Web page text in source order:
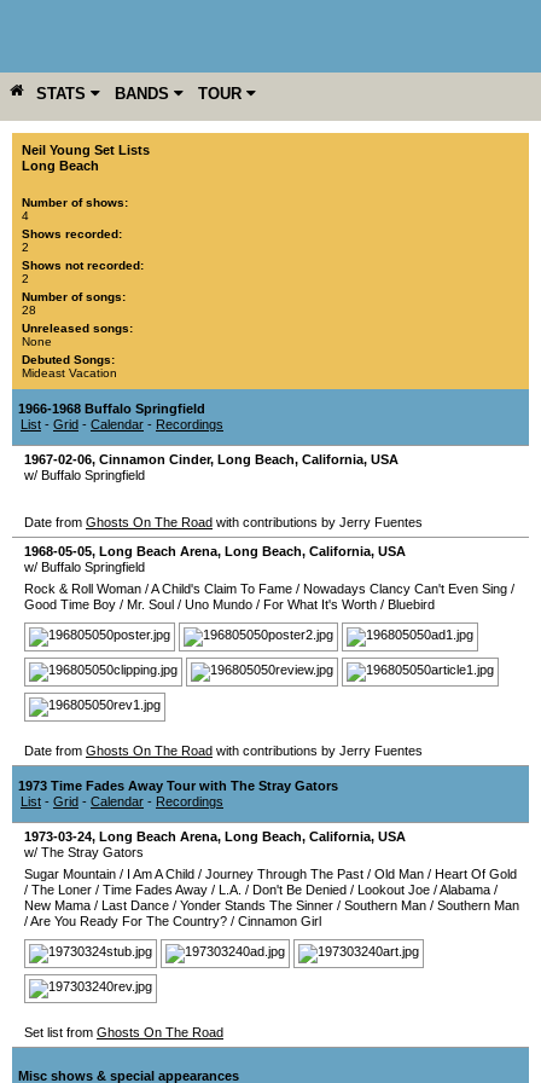
STATS BANDS TOUR
YEAR MORE
Neil Young Set Lists
Long Beach
Number of shows:
4
Shows recorded:
2
Shows not recorded:
2
Number of songs:
28
Unreleased songs:
None
Debuted Songs:
Mideast Vacation
1966-1968 Buffalo Springfield
List - Grid - Calendar - Recordings
1967-02-06, Cinnamon Cinder, Long Beach, California, USA
w/ Buffalo Springfield
Date from Ghosts On The Road with contributions by Jerry Fuentes
1968-05-05, Long Beach Arena, Long Beach, California, USA
w/ Buffalo Springfield
Rock & Roll Woman /A Child's Claim To Fame / Nowadays Clancy Can't Even Sing /
Good Time Boy / Mr. Soul / Uno Mundo / For What It's Worth / Bluebird
Date from Ghosts On The Road with contributions by Jerry Fuentes
1973 Time Fades Away Tour with The Stray Gators
List - Grid - Calendar - Recordings
1973-03-24, Long Beach Arena, Long Beach, California, USA
w/ The Stray Gators
Sugar Mountain / I Am A Child / Journey Through The Past / Old Man / Heart Of Gold
/ The Loner / Time Fades Away / L.A. / Don't Be Denied / Lookout Joe /Alabama /
New Mama / Last Dance / Yonder Stands The Sinner / Southern Man / Southern Man
/Are You Ready For The Country? / Cinnamon Girl
Set list from Ghosts On The Road
Misc shows & special appearances